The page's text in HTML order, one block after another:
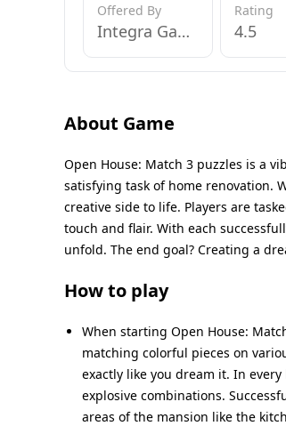
Offered By
Integra Games Global OU
Rating
4.5
About Game
Open House: Match 3 puzzles is a
satisfying task of home renovation.
creative side to life. Players are
touch and flair. With each
unfold. The end goal? Creating a
How to play
When starting Open House:
matching colorful pieces on
exactly like you dream it. In
explosive combinations.
areas of the mansion like the